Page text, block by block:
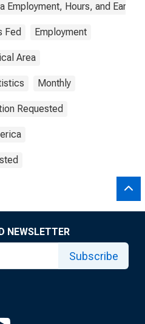
Employment, Hours, and
Fed Employment
Area
Monthly
Requested
NEWSLETTER
Subscribe